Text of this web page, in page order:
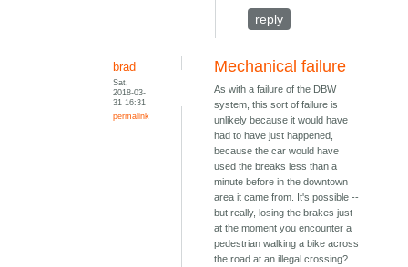
reply
brad
Sat,
2018-03-
31 16:31
permalink
Mechanical failure
As with a failure of the DBW
system, this sort of failure is
unlikely because it would have
had to have just happened,
because the car would have
used the breaks less than a
minute before in the downtown
area it came from. It's possible --
but really, losing the brakes just
at the moment you encounter a
pedestrian walking a bike across
the road at an illegal crossing?